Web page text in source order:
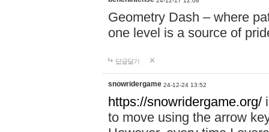
Geometry Dash – where
one level is a source of
답글달기
snowridergame 24-12-24 13:52
https://snowridergame.org/
to move using the arrow